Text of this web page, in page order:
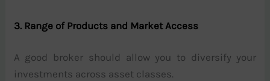
3. Range of Products and Market Access
A good broker should allow you to diversify your
investments across asset classes.